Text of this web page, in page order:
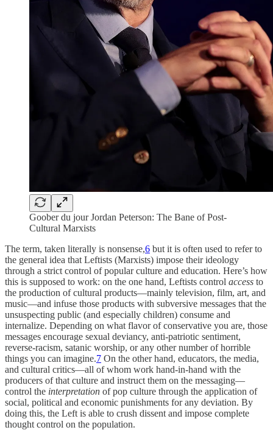
Goober du jour Jordan Peterson: The Bane of Post-
Cultural Marxists
The term, taken literally is nonsense,6 but it is often used to refer to
the general idea that Leftists (Marxists) impose their ideology
through a strict control of popular culture and education. Here’s how
this is supposed to work: on the one hand, Leftists control access to
the production of cultural products—mainly television, film, art, and
music—and infuse those products with subversive messages that the
unsuspecting public (and especially children) consume and
internalize. Depending on what flavor of conservative you are, those
messages encourage sexual deviancy, anti-patriotic sentiment,
reverse-racism, satanic worship, or any other number of horrible
things you can imagine.7 On the other hand, educators, the media,
and cultural critics—all of whom work hand-in-hand with the
producers of that culture and instruct them on the messaging—
control the interpretation of pop culture through the application of
social, political and economic punishments for any deviation. By
doing this, the Left is able to crush dissent and impose complete
thought control on the population.